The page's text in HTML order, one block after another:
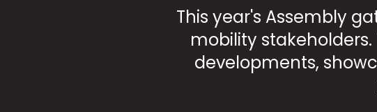
This year's Assembly
mobility
developments,